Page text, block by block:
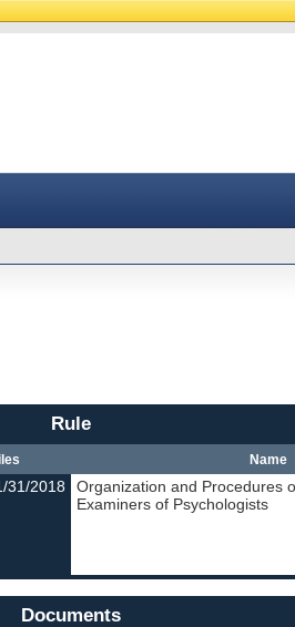
Rule
Name
31/2018
Organization and Procedures
Examiners of Psychologists
Documents